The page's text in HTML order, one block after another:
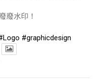
廢水印！
#graphicdesign